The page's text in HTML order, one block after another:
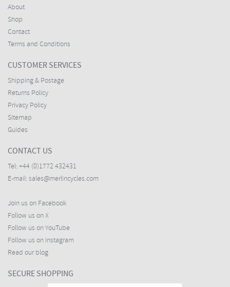
About
Shop
Contact
Terms and Conditions
CUSTOMER SERVICES
Shipping & Postage
Returns Policy
Privacy Policy
Sitemap
Guides
CONTACT US
Tel: +44 (0)1772 432431
E-mail: sales@merlincycles.com
Join us on Facebook
Follow us on X
Follow us on YouTube
Follow us on Instagram
Read our blog
SECURE SHOPPING